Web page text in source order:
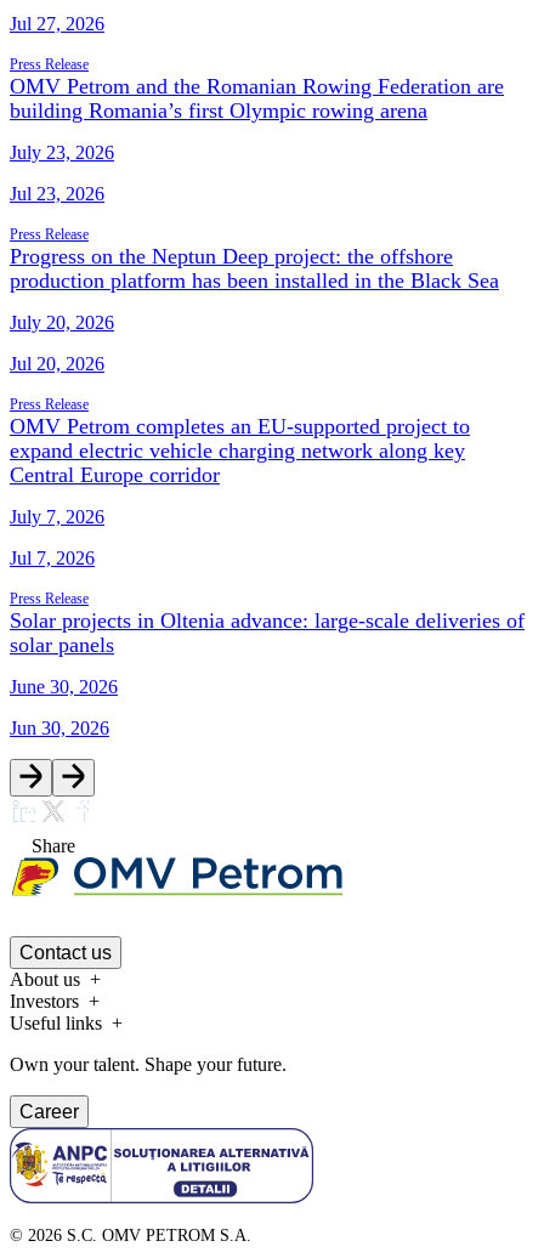
Jul 27, 2026
Press Release
OMV Petrom and the Romanian Rowing Federation are
building Romania’s first Olympic rowing arena
July 23, 2026
Jul 23, 2026
Press Release
Progress on the Neptun Deep project: the offshore
production platform has been installed in the Black Sea
July 20, 2026
Jul 20, 2026
Press Release
OMV Petrom completes an EU-supported project to
expand electric vehicle charging network along key
Central Europe corridor
July 7, 2026
Jul 7, 2026
Press Release
Solar projects in Oltenia advance: large-scale deliveries of
solar panels
June 30, 2026
Jun 30, 2026
Share
Contact us
About us
Investors
Useful links
Own your talent. Shape your future.
Career
© 2026 S.C. OMV PETROM S.A.